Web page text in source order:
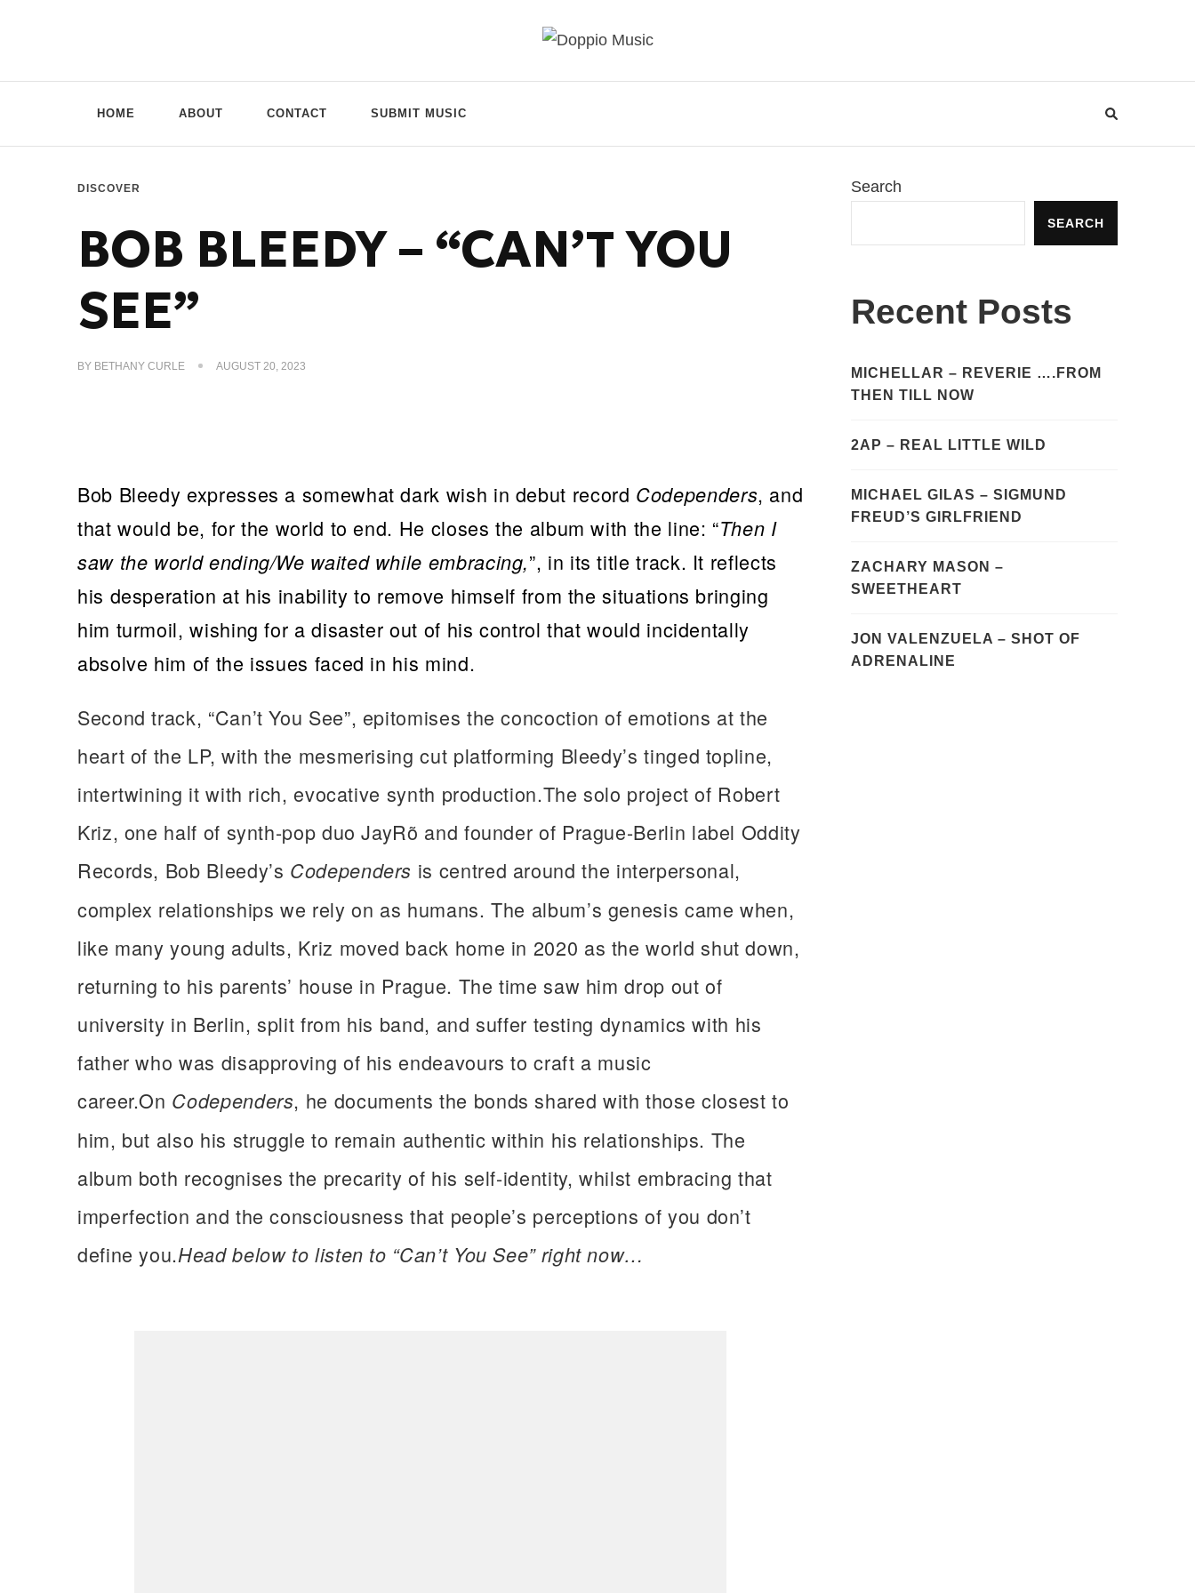
HOME ABOUT CONTACT SUBMIT MUSIC
DISCOVER
BOB BLEEDY – “CAN’T YOU
SEE”
BY BETHANY CURLE AUGUST 20, 2023
Bob Bleedy expresses a somewhat dark wish in debut record Codependers, and
that would be, for the world to end. He closes the album with the line: “Then I
saw the world ending/We waited while embracing,”, in its title track. It reflects
his desperation at his inability to remove himself from the situations bringing
him turmoil, wishing for a disaster out of his control that would incidentally
absolve him of the issues faced in his mind.
Second track, “Can’t You See”, epitomises the concoction of emotions at the
heart of the LP, with the mesmerising cut platforming Bleedy’s tinged topline,
intertwining it with rich, evocative synth production.The solo project of Robert
Kriz, one half of synth-pop duo JayRõ and founder of Prague-Berlin label Oddity
Records, Bob Bleedy’s Codependers is centred around the interpersonal,
complex relationships we rely on as humans. The album’s genesis came when,
like many young adults, Kriz moved back home in 2020 as the world shut down,
returning to his parents’ house in Prague. The time saw him drop out of
university in Berlin, split from his band, and suffer testing dynamics with his
father who was disapproving of his endeavours to craft a music
career.On Codependers, he documents the bonds shared with those closest to
him, but also his struggle to remain authentic within his relationships. The
album both recognises the precarity of his self-identity, whilst embracing that
imperfection and the consciousness that people’s perceptions of you don’t
define you.Head below to listen to “Can’t You See” right now…
Search
SEARCH
Recent Posts
MICHELLAR – REVERIE ….FROM
THEN TILL NOW
2AP – REAL LITTLE WILD
MICHAEL GILAS – SIGMUND
FREUD’S GIRLFRIEND
ZACHARY MASON –
SWEETHEART
JON VALENZUELA – SHOT OF
ADRENALINE